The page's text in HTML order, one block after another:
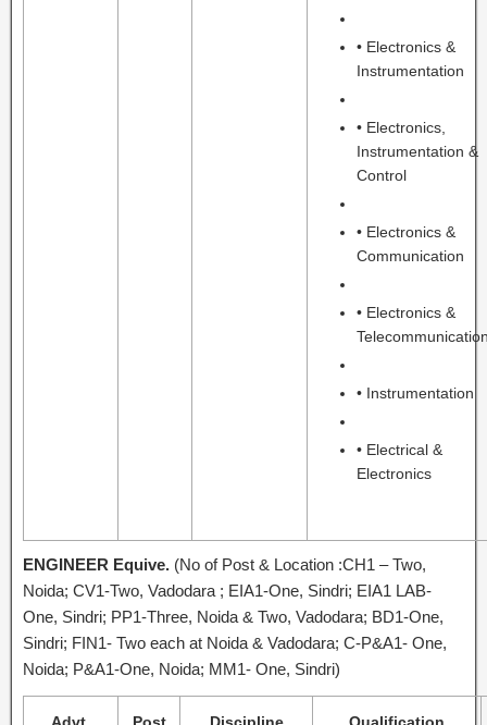
• Electronics &
Instrumentation
• Electronics,
Instrumentation &
Control
• Electronics &
Communication
• Electronics &
• Instrumentation
• Electrical &
Electronics
ENGINEER Equive. (No of Post & Location :CH1 – Two,
Noida; CV1-Two, Vadodara ; EIA1-One, Sindri; EIA1 LAB-
One, Sindri; PP1-Three, Noida & Two, Vadodara; BD1-One,
Sindri; FIN1- Two each at Noida & Vadodara; C-P&A1- One,
Noida; P&A1-One, Noida; MM1- One, Sindri)